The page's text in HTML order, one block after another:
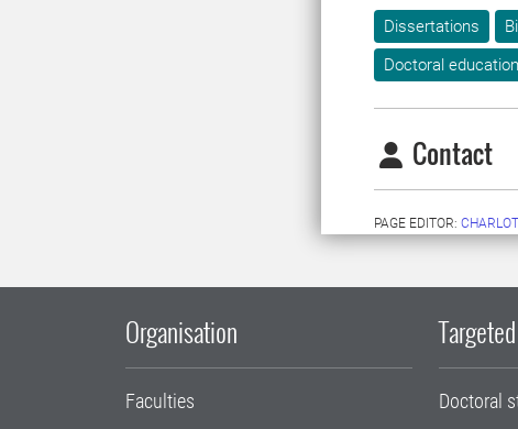
Dissertations
Doctoral education
Contact
PAGE EDITOR:
Organisation
Faculties
Doctoral